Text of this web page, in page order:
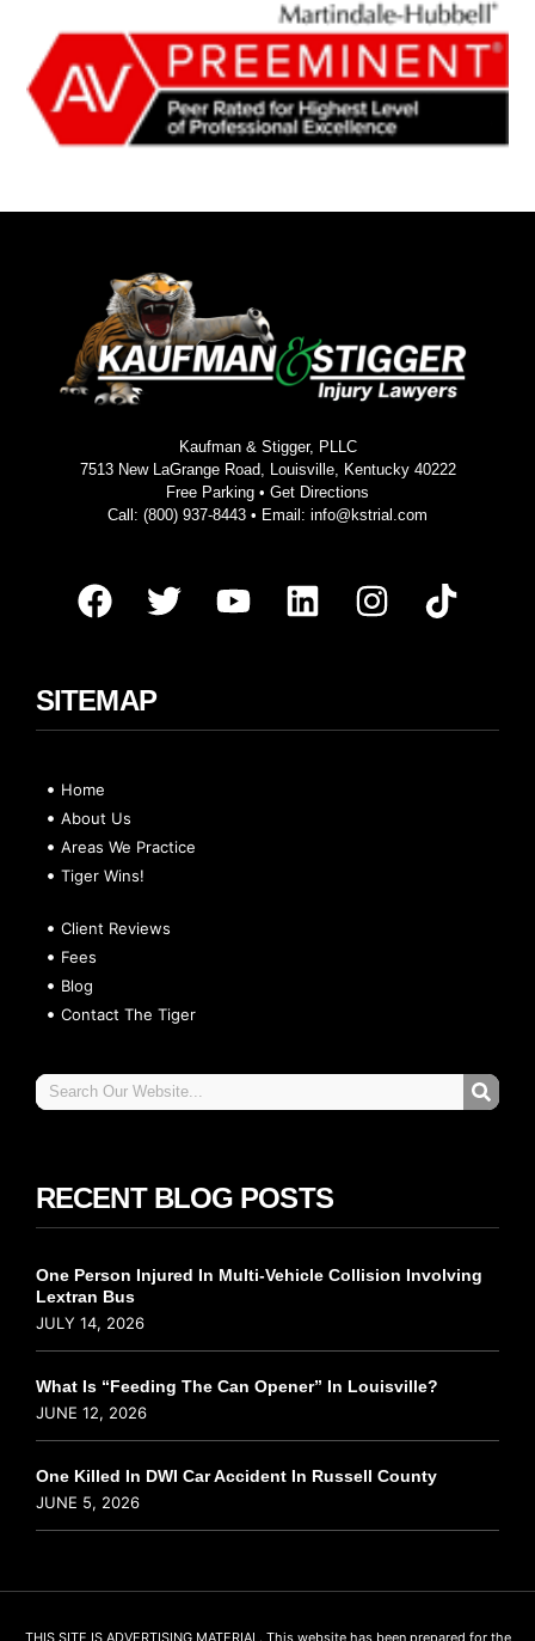
Kaufman & Stigger, PLLC
7513 New LaGrange Road, Louisville, Kentucky 40222
Free Parking • Get Directions
Call: (800) 937-8443 • Email: info@kstrial.com
SITEMAP
Home
About Us
Areas We Practice
Tiger Wins!
Client Reviews
Fees
Blog
Contact The Tiger
RECENT BLOG POSTS
One Person Injured In Multi-Vehicle Collision Involving
Lextran Bus
JULY 14, 2026
What Is “Feeding The Can Opener” In Louisville?
JUNE 12, 2026
One Killed In DWI Car Accident In Russell County
JUNE 5, 2026
THIS SITE IS ADVERTISING MATERIAL. This website has been prepared for the